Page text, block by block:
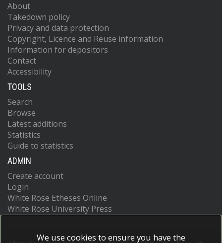
About
Takedown policy
Privacy and data protection
Copyright, Licence and Reuse information
Information for depositors
Contact
Accessibility
TOOLS
Search
Browse
Latest additions
Statistics
Guide to statistics
ADMIN
Create account
Login
White Rose Etheses Online
White Rose University Press
We use cookies to ensure you have the